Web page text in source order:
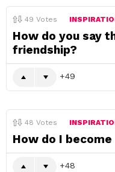
49 Votes
How do you say
friendship?
49
48 Votes
How do I
48